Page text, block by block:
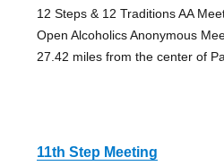
12 Steps & 12 Traditions AA
Open Alcoholics Anonymous
27.42 miles from the center of
11th Step Meeting